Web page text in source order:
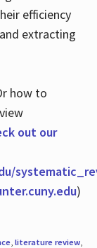
efficiency
extracting
how to
out our
)
, literature review,